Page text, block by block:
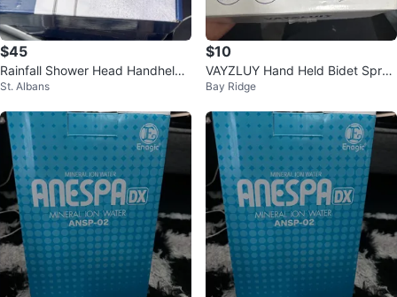
$45
Rainfall Shower Head Handheld
Shower Combo
St. Albans
$10
VAYZLUY Hand Held Bidet Spray
er Set
Bay Ridge